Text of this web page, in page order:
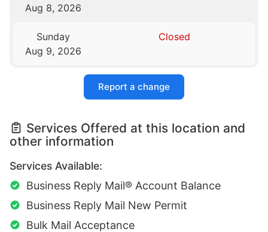
Aug 8, 2026
Sunday
Aug 9, 2026
Closed
Report a change
Services Offered at this location and
other information
Services Available:
Business Reply Mail® Account Balance
Business Reply Mail New Permit
Bulk Mail Acceptance